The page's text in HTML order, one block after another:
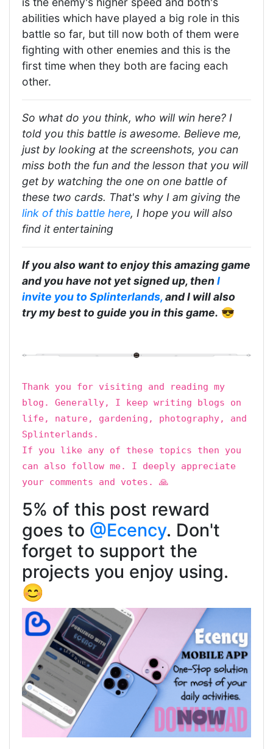
abilities which have played a big role in this
battle so far, but till now both of them were
fighting with other enemies and this is the
first time when they both are facing each
other.
So what do you think, who will win here? I
told you this battle is awesome. Believe me,
just by looking at the screenshots, you can
miss both the fun and the lesson that you will
get by watching the one on one battle of
these two cards. That's why I am giving the
link of this battle here, I hope you will also
find it entertaining
If you also want to enjoy this amazing game
and you have not yet signed up, thenI
invite you to Splinterlands,and I will also
try my best to guide you in this game. 😎
Thank you for visiting and reading my
blog. Generally, I keep writing blogs on
life, nature, gardening, photography, and
Splinterlands.
If you like any of these topics then you
can also follow me. I deeply appreciate
your comments and votes. 🙏
5% of this post reward
goes to @Ecency. Don't
forget to support the
projects you enjoy using.
😊